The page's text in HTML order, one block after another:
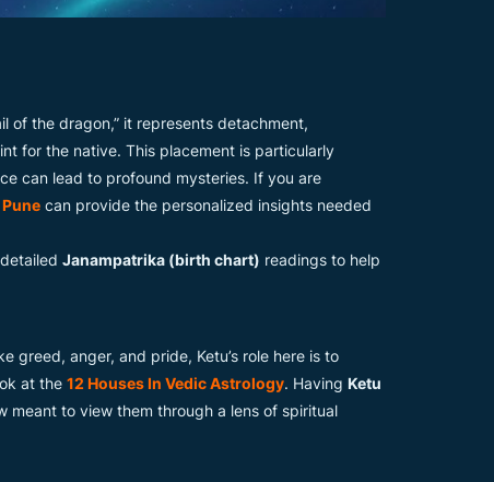
of the dragon,” it represents detachment,
for the native. This placement is particularly
can lead to profound mysteries. If you are
can provide the personalized insights needed
Janampatrika (birth chart) readings to help
greed, anger, and pride, Ketu’s role here is to
at the 12 Houses In Vedic Astrology. Having Ketu
meant to view them through a lens of spiritual